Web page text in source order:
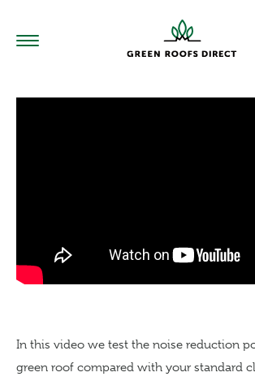
Our Story
In this video we test the noise reduction
green roof compared with your standard